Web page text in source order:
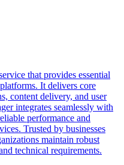
that provides essential
It delivers core
content delivery, and user
integrates seamlessly with
performance and
Trusted by businesses
maintain robust
technical requirements.